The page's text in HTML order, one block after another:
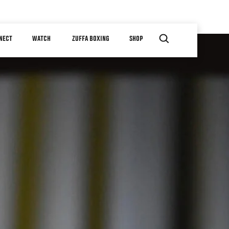
WATCH ZUFFA BOXING SHOP